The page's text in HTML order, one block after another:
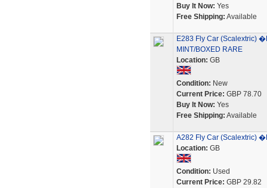
Buy It Now: Yes
Free Shipping: Available
E283 Fly Car (Scalextric)
MINT/BOXED RARE
Location: GB
Condition: New
Current Price: GBP 78.70
Buy It Now: Yes
Free Shipping: Available
A282 Fly Car (Scalextric)
Location: GB
Condition: Used
Current Price: GBP 29.82